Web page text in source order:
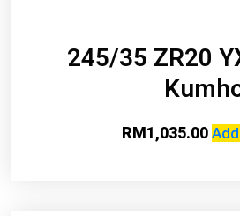
245/35 ZR20
RM1,035.00